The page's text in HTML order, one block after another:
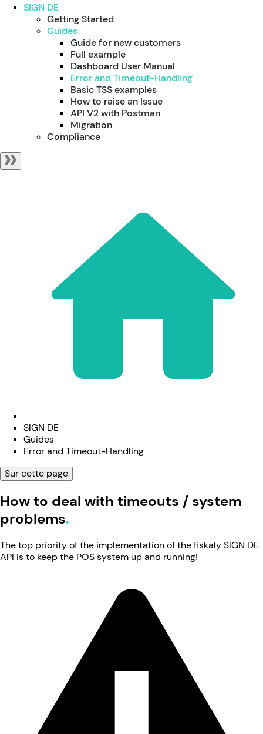
SIGN DE
Getting Started
Guides
Guide for new customers
Full example
Dashboard User Manual
Error and Timeout-Handling
Basic TSS examples
How to raise an Issue
API V2 with Postman
Migration
Compliance
SIGN DE
Guides
Error and Timeout-Handling
Sur cette page
How to deal with timeouts / system
problems
The top priority of the implementation of the fiskaly SIGN DE
API is to keep the POS system up and running!